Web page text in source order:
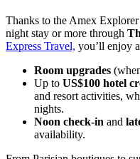
Thanks to the Amex
night stay or more through
Express Travel, you’ll enjoy
Room upgrades
Up to US$100 hotel
and resort activities,
nights.
Noon check-in and
availability.